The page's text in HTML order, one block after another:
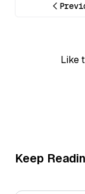
Like
Keep